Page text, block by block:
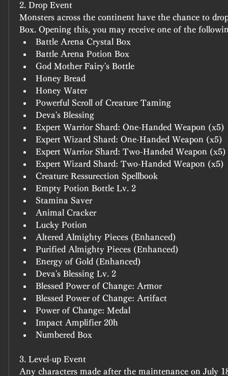
2. Drop Event
Monsters across the continent have the chance to
Box. Opening this, you may receive one of the
Battle Arena Crystal Box
Battle Arena Potion Box
God Mother Fairy's Bottle
Honey Bread
Honey Water
Powerful Scroll of Creature Taming
Deva's Blessing
Expert Warrior Shard: One-Handed Weapon (x5)
Expert Wizard Shard: One-Handed Weapon (x5)
Expert Warrior Shard: Two-Handed Weapon (x5)
Expert Wizard Shard: Two-Handed Weapon (x5)
Creature Ressurection Spellbook
Empty Potion Bottle Lv. 2
Stamina Saver
Animal Cracker
Lucky Potion
Altered Almighty Pieces (Enhanced)
Purified Almighty Pieces (Enhanced)
Energy of Gold (Enhanced)
Deva's Blessing Lv. 2
Blessed Power of Change: Armor
Blessed Power of Change: Artifact
Power of Change: Medal
Impact Amplifier 20h
Numbered Box
3. Level-up Event
Any characters made after the maintenance on July